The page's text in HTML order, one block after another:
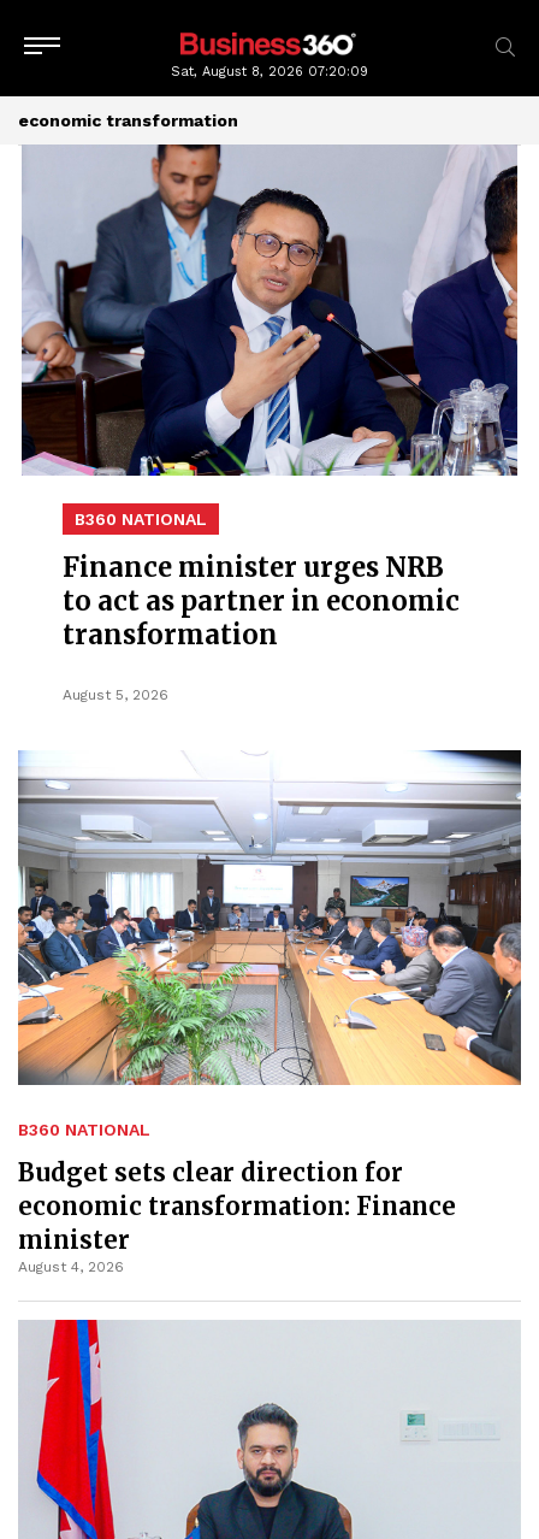
Sat, August 8, 202607:20:11
economic transformation
B360 NATIONAL
Finance minister urges NRB
to act as partner in economic
transformation
August 5, 2026
B360 NATIONAL
Budget sets clear direction for
economic transformation: Finance
minister
August 4, 2026